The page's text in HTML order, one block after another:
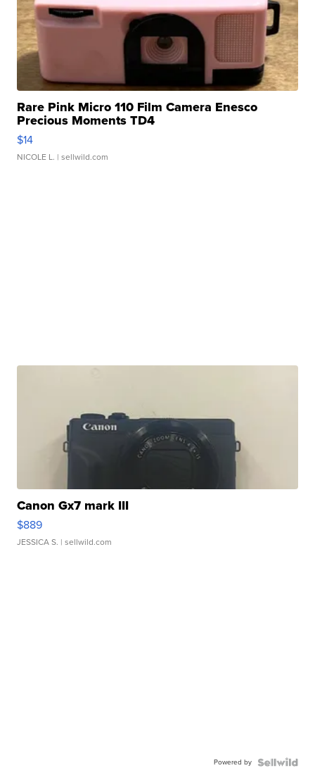
Rare Pink Micro 110 Film Camera Enesco
Precious Moments TD4
$14
NICOLE L. | sellwild.com
Canon Gx7 mark III
$889
JESSICA S. | sellwild.com
Powered by